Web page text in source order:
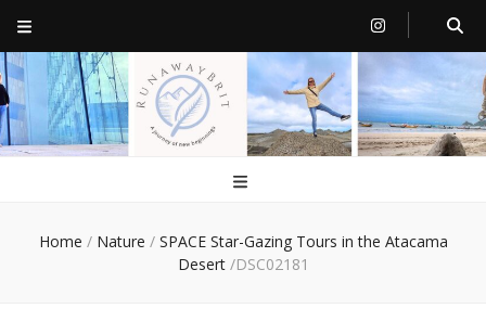
RunawayBrit
a journey of new beginnings
Home / Nature / SPACE Star-Gazing Tours in the Atacama
Desert /DSC02181